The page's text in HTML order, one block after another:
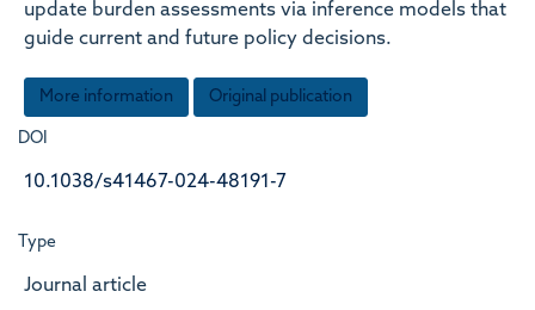
update burden assessments via inference models that
guide current and future policy decisions.
More information Original publication
DOI
10.1038/s41467-024-48191-7
Type
Journal article